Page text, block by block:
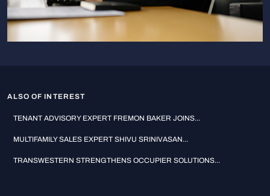
ALSO OF INTEREST
TENANT ADVISORY EXPERT FREMON BAKER JOINS...
MULTIFAMILY SALES EXPERT SHIVU SRINIVASAN...
TRANSWESTERN STRENGTHENS OCCUPIER SOLUTIONS...